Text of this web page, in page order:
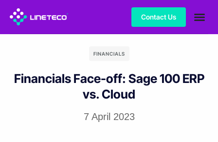
Contact Us
FINANCIALS
Financials Face-off: Sage 100 ERP
vs. Cloud
7 April 2023